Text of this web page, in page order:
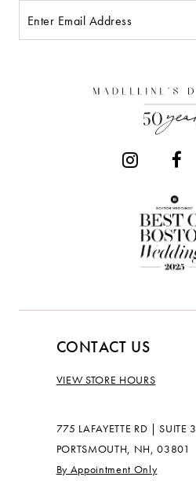
CONTACT US
VIEW STORE HOURS
775 LAFAYETTE RD | SUITE 3
PORTSMOUTH, NH, 03801
By Appointment Only